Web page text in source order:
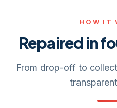
HOW IT
Repaired in
From drop-off to